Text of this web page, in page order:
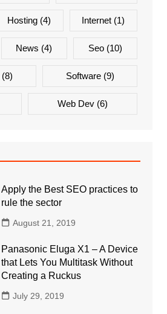
Hosting(4) Internet (1)
News (4) Seo (10)
(8) Software(9)
Web Dev (6)
Apply the Best SEO practices to
rule the sector
August 21, 2019
Panasonic Eluga X1 – A Device
that Lets You Multitask Without
Creating a Ruckus
July 29, 2019